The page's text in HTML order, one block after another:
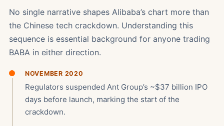
No single narrative shapes Alibaba’s chart more than
the Chinese tech crackdown. Understanding this
sequence is essential background for anyone trading
BABA in either direction.
NOVEMBER 2020
Regulators suspended Ant Group’s ~$37 billion IPO
days before launch, marking the start of the
crackdown.